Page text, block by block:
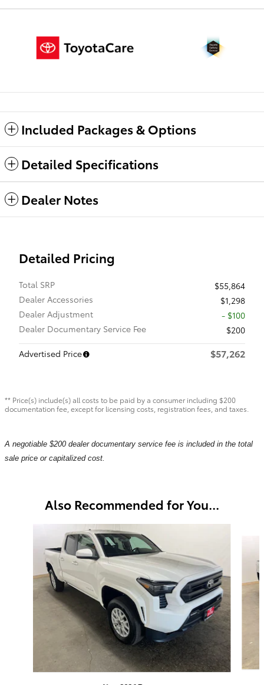
Included Packages & Options
Detailed Specifications
Dealer Notes
Detailed Pricing
Total SRP
$55,864
Dealer Accessories
$1,298
Dealer Adjustment
- $100
Dealer Documentary Service Fee
$200
Advertised Price
$57,262
** Price(s) include(s) all costs to be paid by a consumer including $200
documentation fee, except for licensing costs, registration fees, and taxes.
A negotiable $200 dealer documentary service fee is included in the total
sale price or capitalized cost.
Also Recommended for You...